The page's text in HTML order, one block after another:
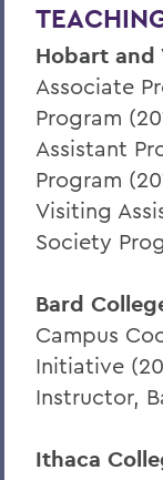
Hobart and
Associate
Program
Assistant
Program
Visiting
Society
Bard
Campus
Initiative
Instructor,
Ithaca